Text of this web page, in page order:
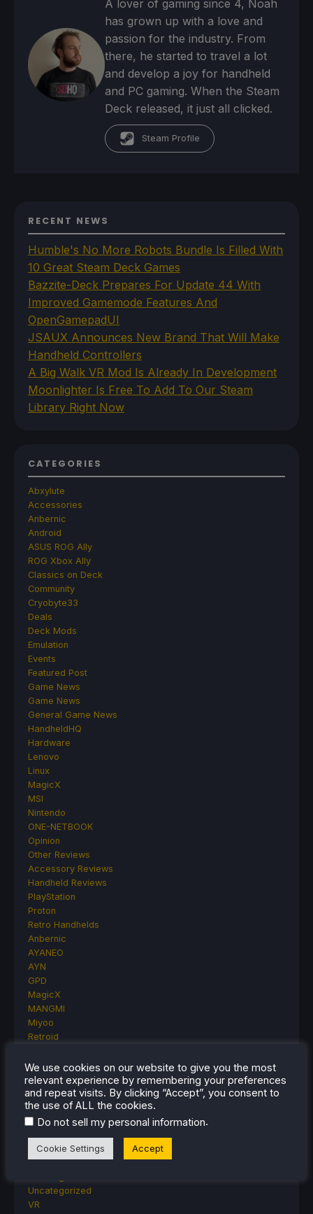
A lover of gaming since 4, Noah
has grown up with a love and
passion for the industry. From
there, he started to travel a lot
and develop a joy for handheld
and PC gaming. When the Steam
Deck released, it just all clicked.
Steam Profile
RECENT NEWS
Humble's No More Robots Bundle Is Filled With
10 Great Steam Deck Games
Bazzite-Deck Prepares For Update 44 With
Improved Gamemode Features And
OpenGamepadUI
JSAUX Announces New Brand That Will Make
Handheld Controllers
A Big Walk VR Mod Is Already In Development
Moonlighter Is Free To Add To Our Steam
Library Right Now
CATEGORIES
Abxylute
Accessories
Anbernic
Android
ASUS ROG Ally
ROG Xbox Ally
Classics on Deck
Community
Cryobyte33
Deals
Deck Mods
Emulation
Events
Featured Post
Game News
Game News
General Game News
HandheldHQ
Hardware
Lenovo
Linux
MagicX
MSI
Nintendo
ONE-NETBOOK
Opinion
Other Reviews
Accessory Reviews
Handheld Reviews
PlayStation
Proton
Retro Handhelds
Anbernic
AYANEO
AYN
GPD
MagicX
MANGMI
Miyoo
Retroid
TrimUI
SDHQ
Steam
Steam Controller
Steam Frame
SteamOS
The Unsupported Report
Uncategorized
VR
We use cookies on our website to give you the most
relevant experience by remembering your preferences
and repeat visits. By clicking “Accept”, you consent to
the use of ALL the cookies.
Do not sell my personal information.
Cookie Settings Accept